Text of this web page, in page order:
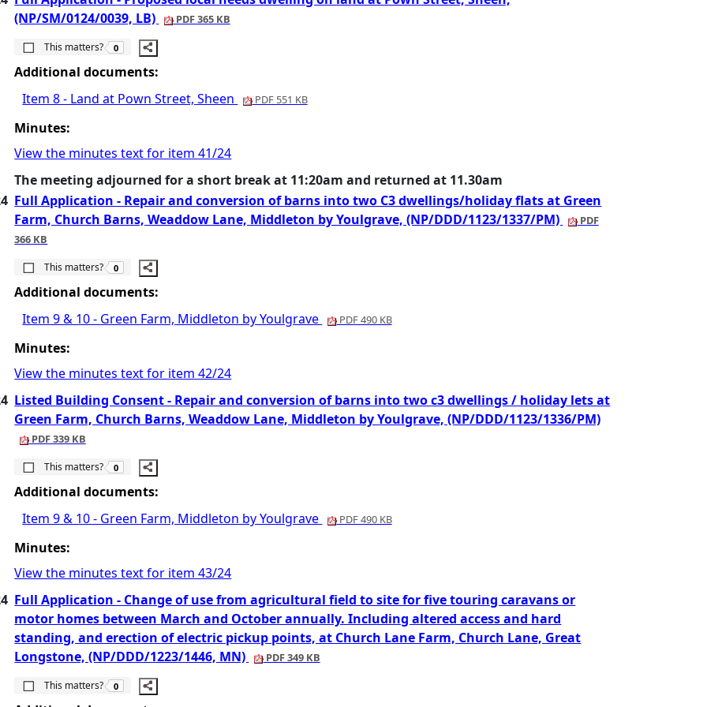
(NP/SM/0124/0039, LB)
PDF 365 KB
This matters?
The number of people this matters to is
0
Additional documents:
Item 8 - Land at Pown Street, Sheen
PDF 551 KB
Minutes:
View the minutes text for item 41/24
The meeting adjourned for a short break at 11:20am and returned at 11.30am
Full Application - Repair and conversion of barns into two C3 dwellings/holiday flats at Green
Farm, Church Barns, Weaddow Lane, Middleton by Youlgrave, (NP/DDD/1123/1337/PM)
PDF
366 KB
This matters?
The number of people this matters to is
0
Additional documents:
Item 9 & 10 - Green Farm, Middleton by Youlgrave
PDF 490 KB
Minutes:
View the minutes text for item 42/24
Listed Building Consent - Repair and conversion of barns into two c3 dwellings / holiday lets at
Green Farm, Church Barns, Weaddow Lane, Middleton by Youlgrave, (NP/DDD/1123/1336/PM)
PDF 339 KB
This matters?
The number of people this matters to is
0
Additional documents:
Item 9 & 10 - Green Farm, Middleton by Youlgrave
PDF 490 KB
Minutes:
View the minutes text for item 43/24
Full Application - Change of use from agricultural field to site for five touring caravans or
motor homes between March and October annually. Including altered access and hard
standing, and erection of electric pickup points, at Church Lane Farm, Church Lane, Great
Longstone, (NP/DDD/1223/1446, MN)
PDF 349 KB
This matters?
The number of people this matters to is
0